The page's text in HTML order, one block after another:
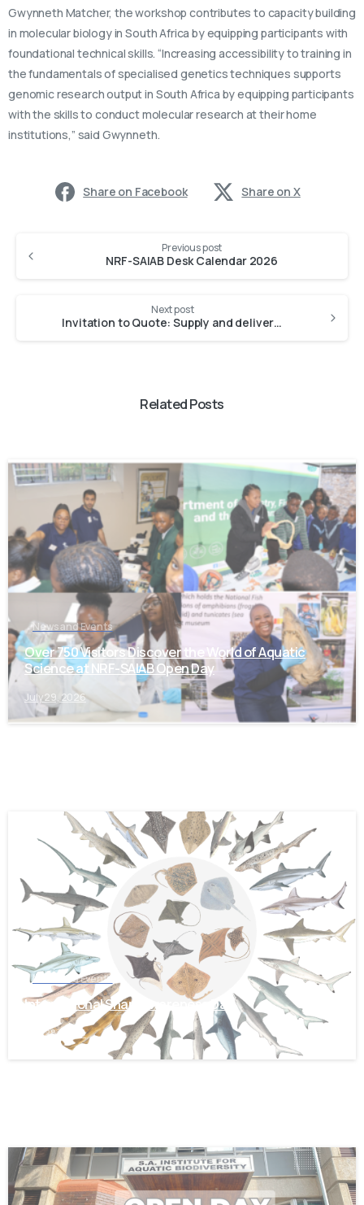
Gwynneth Matcher, the workshop contributes to capacity building
in molecular biology in South Africa by equipping participants with
foundational technical skills. “Increasing accessibility to training in
the fundamentals of specialised genetics techniques supports
genomic research output in South Africa by equipping participants
with the skills to conduct molecular research at their home
institutions,” said Gwynneth.
Share on Facebook Share on X
Previous post
NRF-SAIAB Desk Calendar 2026
Next post
Invitation to Quote: Supply and deliver various types of CONSOL glass bottles or equivalent
Related Posts
News and Events
Over 750 Visitors Discover the World of Aquatic
Science at NRF-SAIAB Open Day
July 29, 2026
News and Events
International Shark Awareness Day
July 28, 2026
-